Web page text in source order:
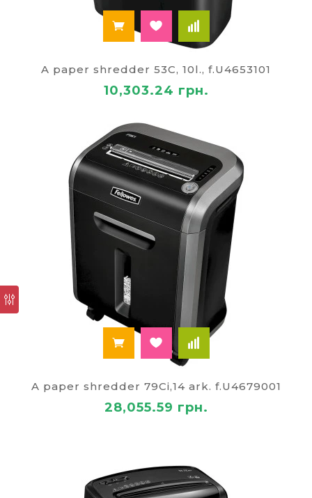
A paper shredder 53C, 10l., f.U4653101
10,303.24 грн.
A paper shredder 79Ci,14 ark. f.U4679001
28,055.59 грн.